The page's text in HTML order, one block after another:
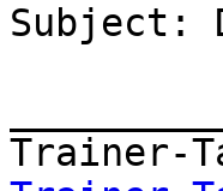
Subject: